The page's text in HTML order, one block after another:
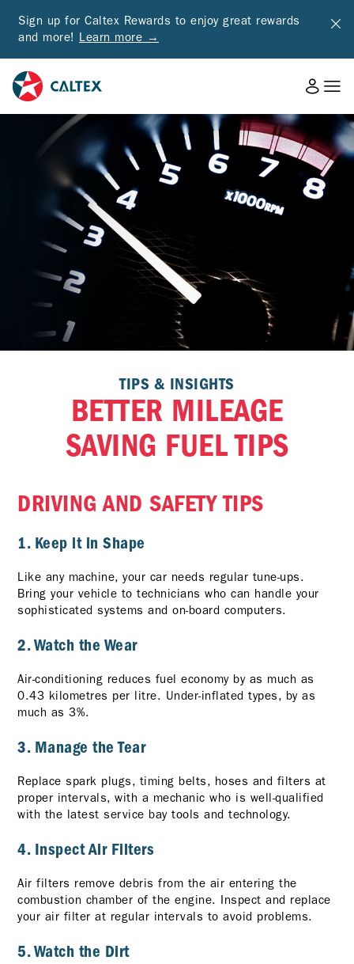
Sign up for Caltex Rewards to enjoy great rewards
and more! Learn more →
TIPS & INSIGHTS
BETTER MILEAGE
SAVING FUEL TIPS
DRIVING AND SAFETY TIPS
1. Keep it in Shape
Like any machine, your car needs regular tune-ups.
Bring your vehicle to technicians who can handle your
sophisticated systems and on-board computers.
2. Watch the Wear
Air-conditioning reduces fuel economy by as much as
0.43 kilometres per litre. Under-inflated types, by as
much as 3%.
3. Manage the Tear
Replace spark plugs, timing belts, hoses and filters at
proper intervals, with a mechanic who is well-qualified
with the latest service bay tools and technology.
4. Inspect Air Filters
Air filters remove debris from the air entering the
combustion chamber of the engine. Inspect and replace
your air filter at regular intervals to avoid problems.
5. Watch the Dirt